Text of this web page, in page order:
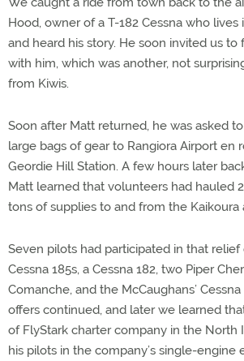
Hood, owner of a T-182 Cessna who lives
and heard his story. He soon invited us to
with him, which was another, not
from Kiwis.
Soon after Matt returned, he was asked
large bags of gear to Rangiora Airport en
Geordie Hill Station. A few hours later
Matt learned that volunteers had hauled
tons of supplies to and from the Kaikoura
Seven pilots had participated in that
Cessna 185s, a Cessna 182, two Piper
Comanche, and the McCaughans’
offers continued, and later we learned
of FlyStark charter company in the North
his pilots in the company’s single-engine